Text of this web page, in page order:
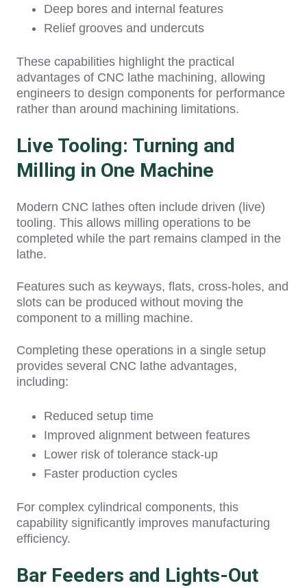
Deep bores and internal features
Relief grooves and undercuts
These capabilities highlight the practical
advantages of CNC lathe machining, allowing
engineers to design components for performance
rather than around machining limitations.
Live Tooling: Turning and
Milling in One Machine
Modern CNC lathes often include driven (live)
tooling. This allows milling operations to be
completed while the part remains clamped in the
lathe.
Features such as keyways, flats, cross-holes, and
slots can be produced without moving the
component to a milling machine.
Comp leting these operations in a single setup
provides several CNC lathe advantages,
including:
Reduced setup time
Improved alignment between features
Lower risk of tolerance stack-up
Faster production cycles
For complex cylindrical components, this
capability significantly improves manufacturing
efficiency.
Bar Feeders and Lights-Out